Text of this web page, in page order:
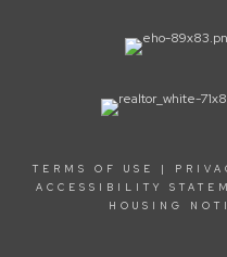
TERMS OF USE |
ACCESSIBILITY
HOUSING